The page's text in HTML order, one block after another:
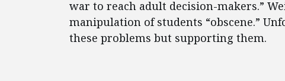
war to reach adult decision-makers.”
manipulation of students “obscene.”
these problems but supporting them.